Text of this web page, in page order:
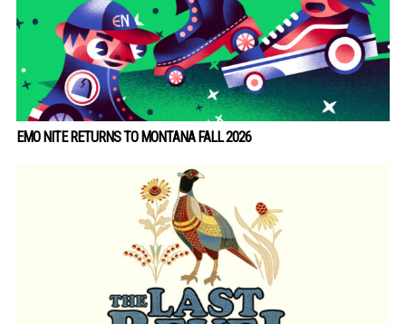
EMO NITE RETURNS TO MONTANA FALL 2026